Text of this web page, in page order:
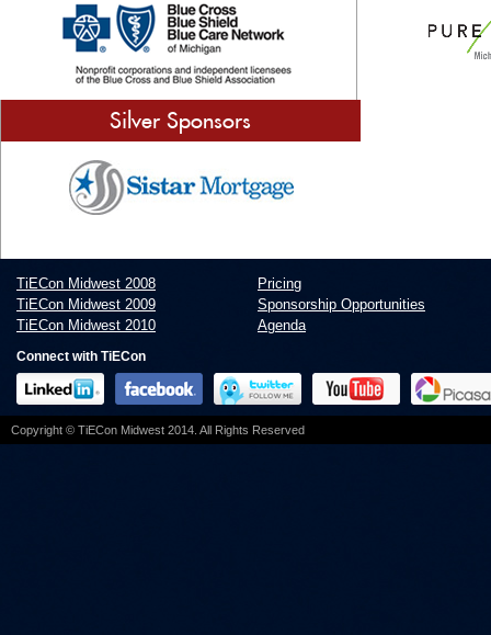
Silver Sponsors
TiECon Midwest 2008
Pricing
TiECon Midwest 2009
Sponsorship Opportunities
TiECon Midwest 2010
Agenda
Connect with TiECon
Copyright © TiECon Midwest 2014. All Rights Reserved